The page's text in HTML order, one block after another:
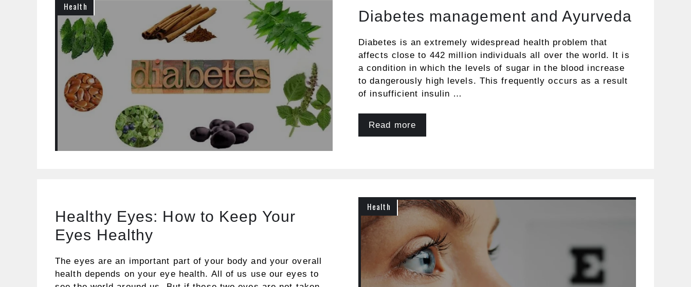
Health
Diabetes management and Ayurveda
Diabetes is an extremely widespread health problem that
affects close to 442 million individuals all over the world. It is
a condition in which the levels of sugar in the blood increase
to dangerously high levels. This frequently occurs as a result
of insufficient insulin …
Read more
Health
Healthy Eyes: How to Keep Your
Eyes Healthy
The eyes are an important part of your body and your overall
health depends on your eye health. All of us use our eyes to